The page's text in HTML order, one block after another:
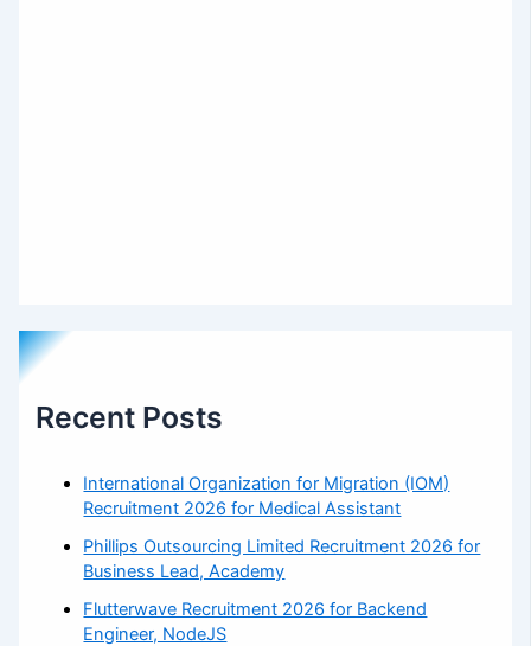
Recent Posts
International Organization for Migration (IOM)
Recruitment 2026 for Medical Assistant
Phillips Outsourcing Limited Recruitment 2026 for
Business Lead, Academy
Flutterwave Recruitment 2026 for Backend
Engineer, NodeJS